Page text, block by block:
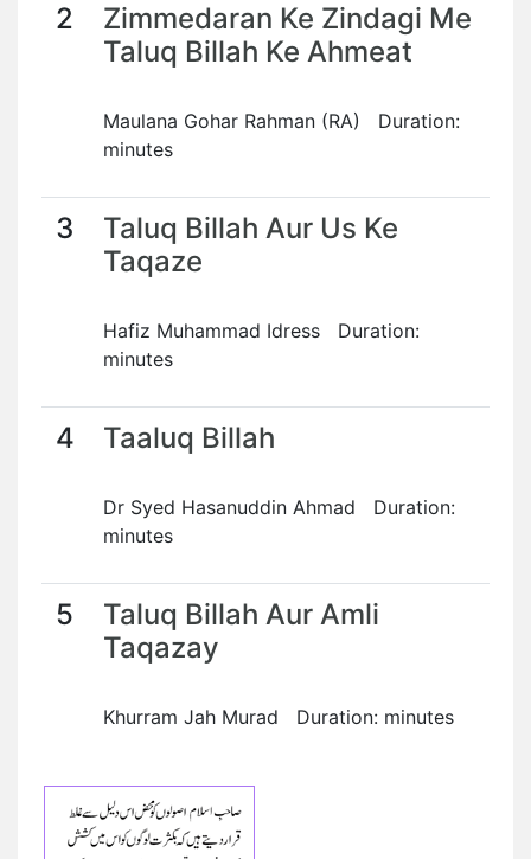
2
Zimmedaran Ke Zindagi Me
Taluq Billah Ke Ahmeat
Maulana Gohar Rahman (RA) Duration:
minutes
3
Taluq Billah Aur Us Ke
Taqaze
Hafiz Muhammad Idress Duration:
minutes
4 Taaluq Billah
Dr Syed Hasanuddin Ahmad Duration:
minutes
5
Taluq Billah Aur Amli
Taqazay
Khurram Jah Murad Duration: minutes